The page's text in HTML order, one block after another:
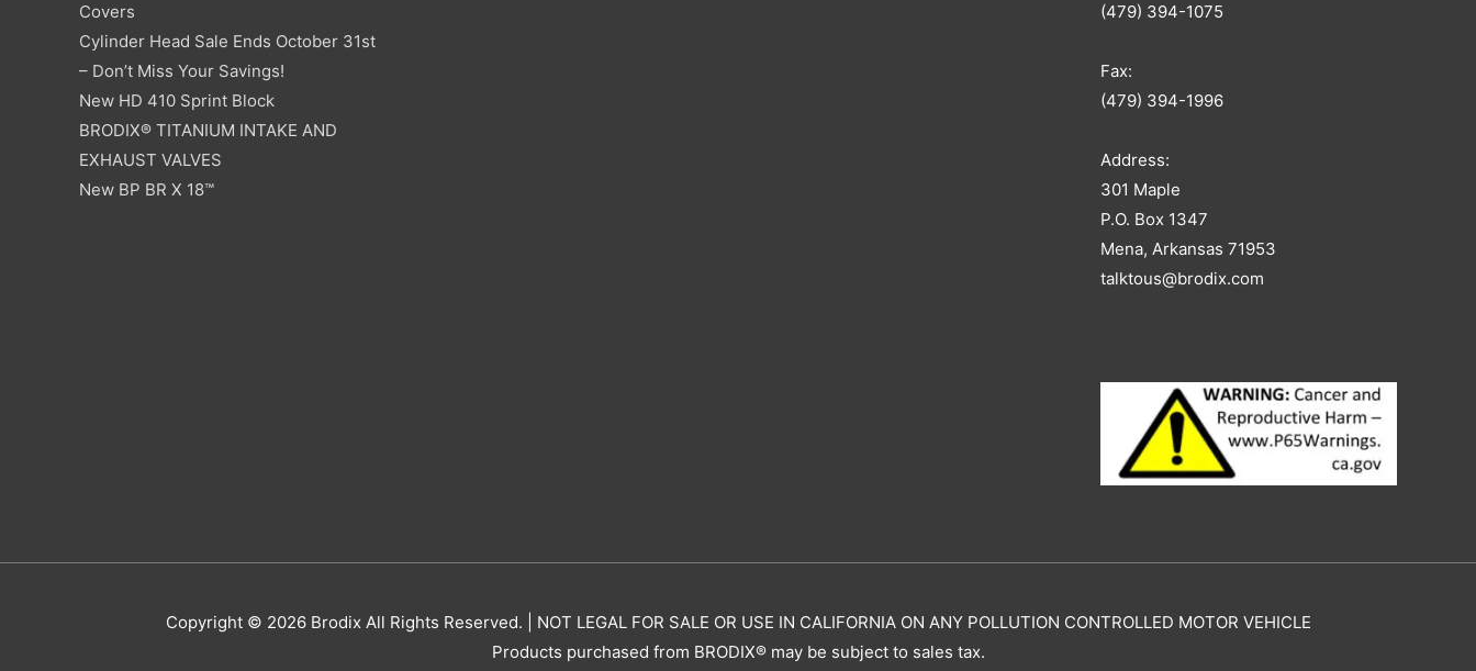
Covers
Cylinder Head Sale Ends October 31st
– Don’t Miss Your Savings!
New HD 410 Sprint Block
BRODIX® TITANIUM INTAKE AND
EXHAUST VALVES
New BP BR X 18™
(479) 394-1075
Fax:
(479) 394-1996
Address:
301 Maple
P.O. Box 1347
Mena, Arkansas 71953
talktous@brodix.com
Copyright © 2026 BrodixAll Rights Reserved. | NOT LEGAL FOR SALE OR USE IN CALIFORNIA ON ANY POLLUTION CONTROLLED MOTOR VEHICLE
Products purchased from BRODIX® may be subject to sales tax.